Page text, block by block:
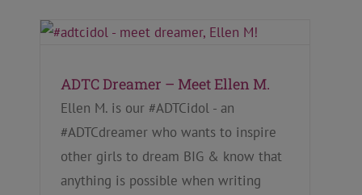
ADTC Dreamer – Meet Ellen M.
Ellen M. is our #ADTCidol - an
#ADTCdreamer who wants to inspire
other girls to dream BIG & know that
anything is possible when writing